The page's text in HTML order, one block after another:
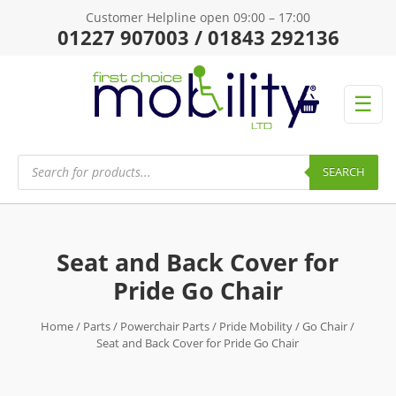
Customer Helpline open 09:00 – 17:00
01227 907003 / 01843 292136
☰
Products
search SEARCH
Seat and Back Cover for
Pride Go Chair
Home/ Parts/ Powerchair Parts/ Pride Mobility/Go Chair/
Seat and Back Cover for Pride Go Chair